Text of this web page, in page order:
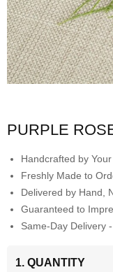
PURPLE
Handcrafted by
Freshly Made to
Delivered by Hand,
Guaranteed to
Same-Day Delivery
1. QUANTITY